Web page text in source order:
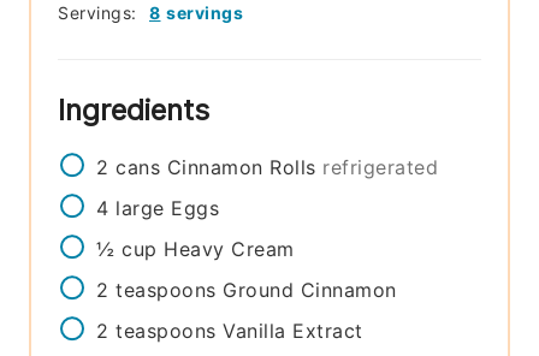
Servings: 8 servings
Ingredients
2 cans Cinnamon Rolls refrigerated
4 large Eggs
½ cup Heavy Cream
2 teaspoons Ground Cinnamon
2 teaspoons Vanilla Extract